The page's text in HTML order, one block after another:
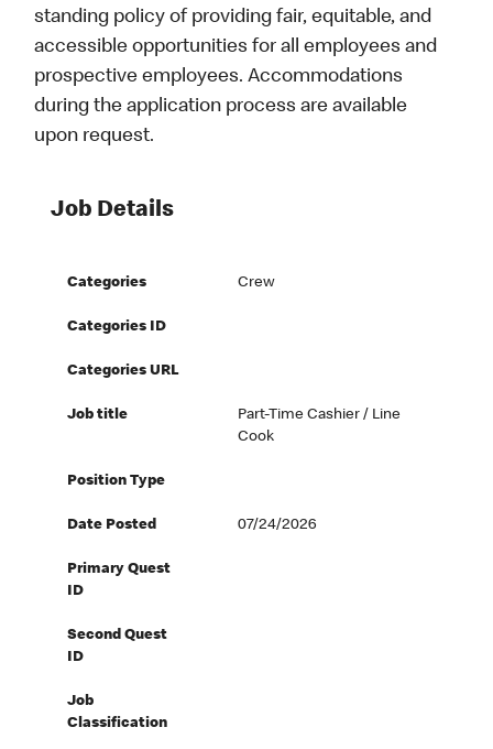
standing policy of providing fair, equitable, and
accessible opportunities for all employees and
prospective employees. Accommodations
during the application process are available
upon request.
Job Details
Categories Crew
Categories ID
Categories URL
Job title
Part-Time Cashier / Line
Cook
Position Type
Date Posted 07/24/2026
Primary Quest
ID
Second Quest
ID
Job
Classification